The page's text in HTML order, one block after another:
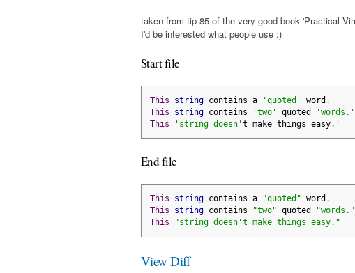
taken from tip 85 of the very good book 'Practical
I'd be interested what people use :)
Start file
This string contains a 'quoted' word .
This
string contains 'two' quoted
'words.'
This
'string doesn't make things easy. '
End file
This string contains a "quoted" word .
This
string contains "two" quoted
"words."
This
"string doesn't make things easy."
View Diff